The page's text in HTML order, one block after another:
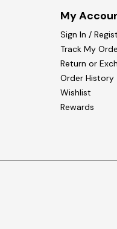
My
Sign In /
Track My
Return or
Order History
Wishlist
Rewards